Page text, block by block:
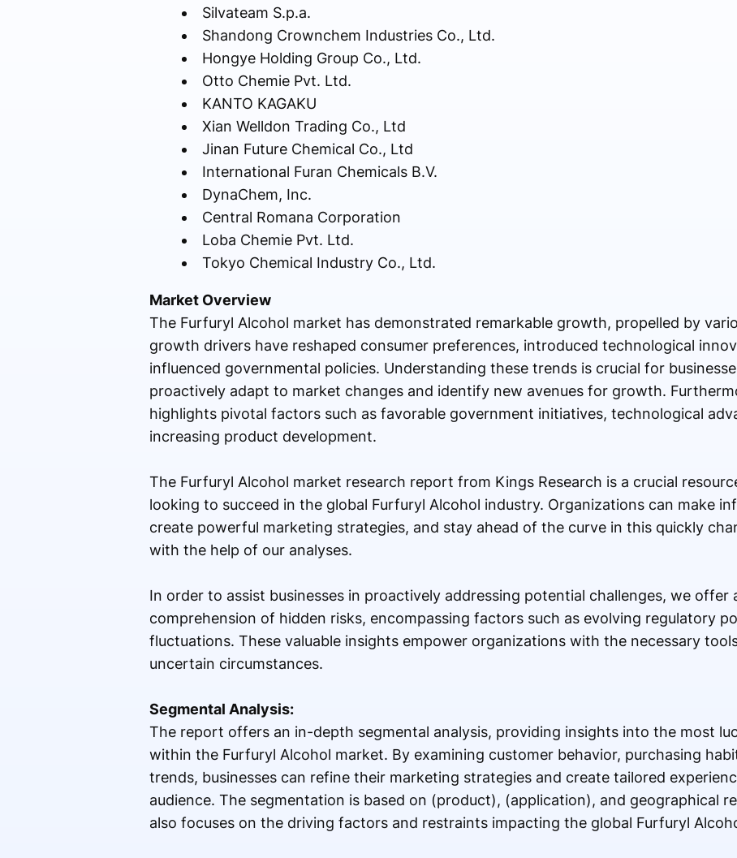
Silvateam S.p.a.
Shandong Crownchem Industries Co., Ltd.
Hongye Holding Group Co., Ltd.
Otto Chemie Pvt. Ltd.
KANTO KAGAKU
Xian Welldon Trading Co., Ltd
Jinan Future Chemical Co., Ltd
International Furan Chemicals B.V.
DynaChem, Inc.
Central Romana Corporation
Loba Chemie Pvt. Ltd.
Tokyo Chemical Industry Co., Ltd.
Market Overview
The Furfuryl Alcohol market has demonstrated remarkable growth, propelled by
growth drivers have reshaped consumer preferences, introduced technological
influenced governmental policies. Understanding these trends is crucial for
proactively adapt to market changes and identify new avenues for growth.
highlights pivotal factors such as favorable government initiatives, technological
increasing product development.
The Furfuryl Alcohol market research report from Kings Research is a crucial
looking to succeed in the global Furfuryl Alcohol industry. Organizations can make
create powerful marketing strategies, and stay ahead of the curve in this quickly
with the help of our analyses.
In order to assist businesses in proactively addressing potential challenges, we offer
comprehension of hidden risks, encompassing factors such as evolving regulatory
fluctuations. These valuable insights empower organizations with the necessary
uncertain circumstances.
Segmental Analysis:
The report offers an in-depth segmental analysis, providing insights into the most
within the Furfuryl Alcohol market. By examining customer behavior, purchasing
trends, businesses can refine their marketing strategies and create tailored
audience. The segmentation is based on (product), (application), and geographical
also focuses on the driving factors and restraints impacting the global Furfuryl